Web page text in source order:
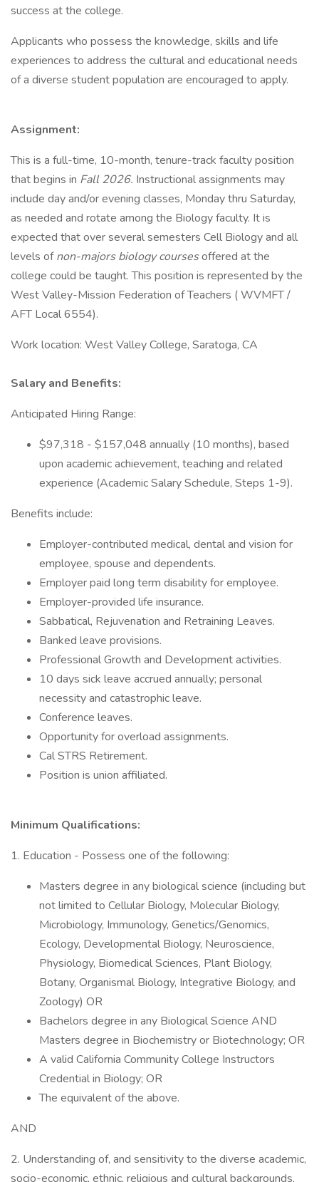
success at the college.
Applicants who possess the knowledge, skills and life
experiences to address the cultural and educational needs
of a diverse student population are encouraged to apply.
Assignment:
This is a full-time, 10-month, tenure-track faculty position
that begins in Fall 2026. Instructional assignments may
include day and/or evening classes, Monday thru Saturday,
as needed and rotate among the Biology faculty. It is
expected that over several semesters Cell Biology and all
levels ofnon-majors biology coursesoffered at the
college could be taught. This position is represented by the
West Valley-Mission Federation of Teachers ( WVMFT /
AFT Local 6554).
Work location: West Valley College, Saratoga, CA
Salary and Benefits:
Anticipated Hiring Range:
$97,318 - $157,048 annually (10 months), based
upon academic achievement, teaching and related
experience (Academic Salary Schedule, Steps 1-9).
Benefits include:
Employer-contributed medical, dental and vision for
employee, spouse and dependents.
Employer paid long term disability for employee.
Employer-provided life insurance.
Sabbatical, Rejuvenation and Retraining Leaves.
Banked leave provisions.
Professional Growth and Development activities.
10 days sick leave accrued annually; personal
necessity and catastrophic leave.
Conference leaves.
Opportunity for overload assignments.
Cal STRS Retirement.
Position is union affiliated.
Minimum Qualifications:
1. Education - Possess one of the following:
Masters degree in any biological science (including but
not limited to Cellular Biology, Molecular Biology,
Microbiology, Immunology, Genetics/Genomics,
Ecology, Developmental Biology, Neuroscience,
Physiology, Biomedical Sciences, Plant Biology,
Botany, Organismal Biology, Integrative Biology, and
Zoology) OR
Bachelors degree in any Biological Science AND
Masters degree in Biochemistry or Biotechnology; OR
A valid California Community College Instructors
Credential in Biology; OR
The equivalent of the above.
AND
2. Understanding of, and sensitivity to the diverse academic,
socio-economic, ethnic, religious and cultural backgrounds,